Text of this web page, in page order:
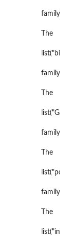
family
The
family
The
family
The
family
The